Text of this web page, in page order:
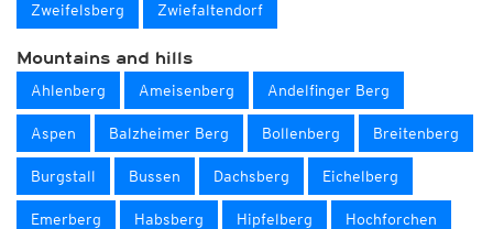
Zweifelsberg Zwiefaltendorf
Mountains and hills
Ahlenberg Ameisenberg Andelfinger Berg
Aspen Balzheimer Berg Bollenberg Breitenberg
Burgstall Bussen Dachsberg Eichelberg
Emerberg Habsberg Hipfelberg Hochforchen